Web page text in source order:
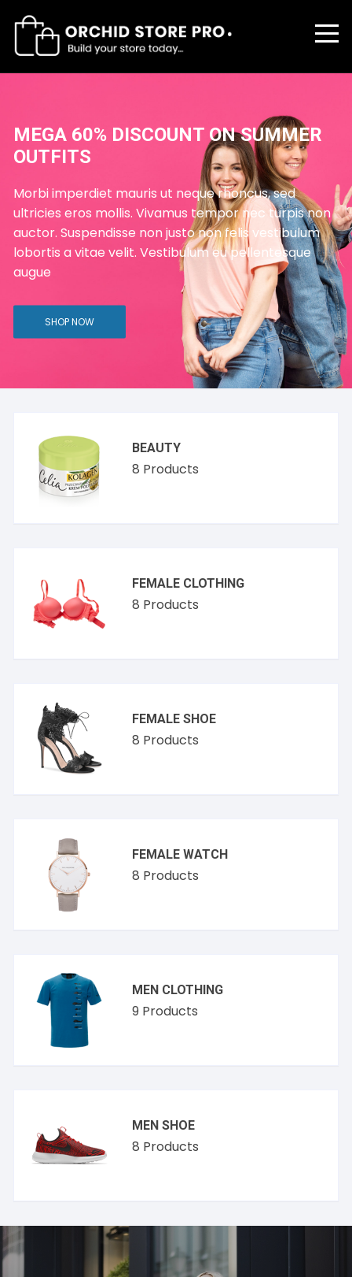
non
FLAT 40% DISCOUNT ON ALL
FASHION PRODUCTS
Morbi imperdiet mauris ut neque rhoncus,
ultricies eros mollis. Vivamus tempor nec
auctor. Suspendisse non justo non felis
lobortis a vitae velit. Vestibulum eu
BEAUTY
8 Products
FEMALE CLOTHING
8 Products
FEMALE SHOE
8 Products
FEMALE WATCH
8 Products
MEN CLOTHING
9 Products
MEN SHOE
8 Products